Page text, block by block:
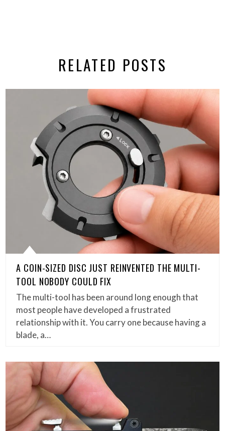
RELATED POSTS
A COIN-SIZED DISC JUST REINVENTED THE MULTI-
TOOL NOBODY COULD FIX
The multi-tool has been around long enough that
most people have developed a frustrated
relationship with it. You carry one because having a
blade, a…